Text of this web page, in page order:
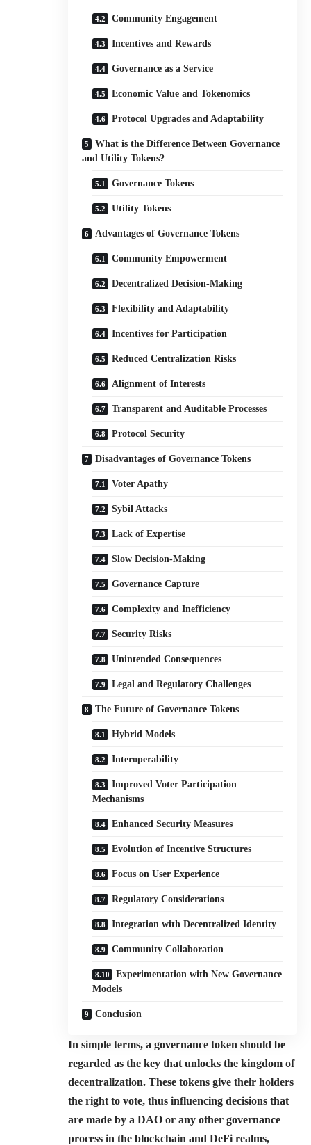
Community Engagement
Incentives and Rewards
Governance as a Service
Economic Value and Tokenomics
Protocol Upgrades and Adaptability
What is the Difference Between Governance
and Utility Tokens?
Governance Tokens
Utility Tokens
Advantages of Governance Tokens
Community Empowerment
Decentralized Decision-Making
Flexibility and Adaptability
Incentives for Participation
Reduced Centralization Risks
Alignment of Interests
Transparent and Auditable Processes
Protocol Security
Disadvantages of Governance Tokens
Voter Apathy
Sybil Attacks
Lack of Expertise
Slow Decision-Making
Governance Capture
Complexity and Inefficiency
Security Risks
Unintended Consequences
Legal and Regulatory Challenges
The Future of Governance Tokens
Hybrid Models
Interoperability
Improved Voter Participation
Mechanisms
Enhanced Security Measures
Evolution of Incentive Structures
Focus on User Experience
Regulatory Considerations
Integration with Decentralized Identity
Community Collaboration
Experimentation with New Governance
Models
Conclusion
In simple terms, a governance token should be
regarded as the key that unlocks the kingdom of
decentralization. These tokens give their holders
the right to vote, thus influencing decisions that
are made by a DAO or any other governance
process in the blockchain and DeFi realms,